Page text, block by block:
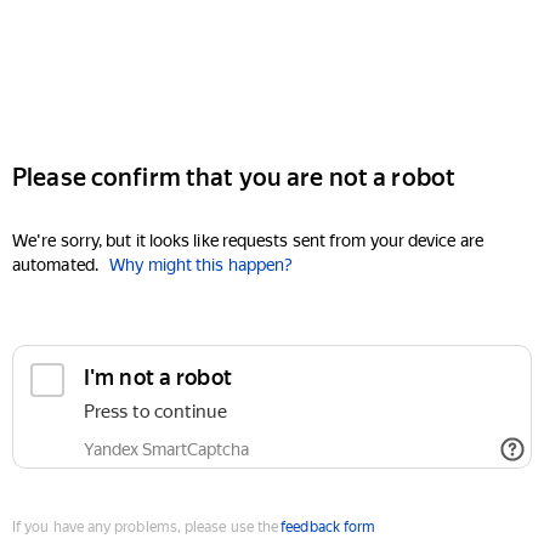
Please confirm that you are not a robot
We're sorry, but it looks like requests sent from your device are
automated. Why might this happen?
I'm not a robot
Press to continue
Yandex SmartCaptcha
If you have any problems, please use thefeedback form